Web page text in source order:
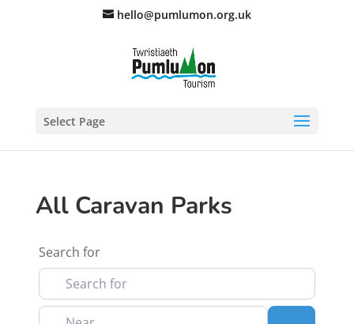
hello@pumlumon.org.uk
Select Page
All Caravan Parks
Search for
Near